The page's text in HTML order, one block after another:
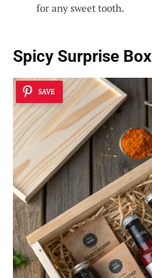
for any sweet tooth.
Spicy Surprise Box
SAVE